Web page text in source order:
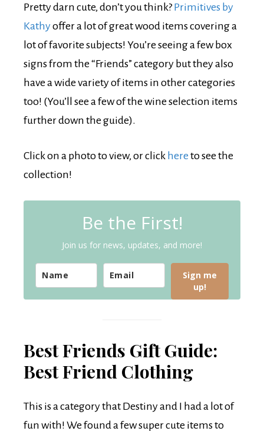
Pretty darn cute, don’t you think?Primitives by
Kathyoffer a lot of great wood items covering a
lot of favorite subjects! You’re seeing a few box
signs from the “Friends” category but they also
have a wide variety of items in other categories
too! (You’ll see a few of the wine selection items
further down the guide).
Click on a photo to view, or click here to see the
collection!
Be the First!
Join us for news, updates, and more!
Sign me
up!
Best Friends Gift Guide:
Best Friend Clothing
This is a category that Destiny and I had a lot of
fun with! We found a few super cute items to